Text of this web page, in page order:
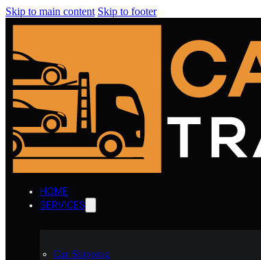
Skip to main content Skip to footer
HOME
SERVICES
Car Shipping